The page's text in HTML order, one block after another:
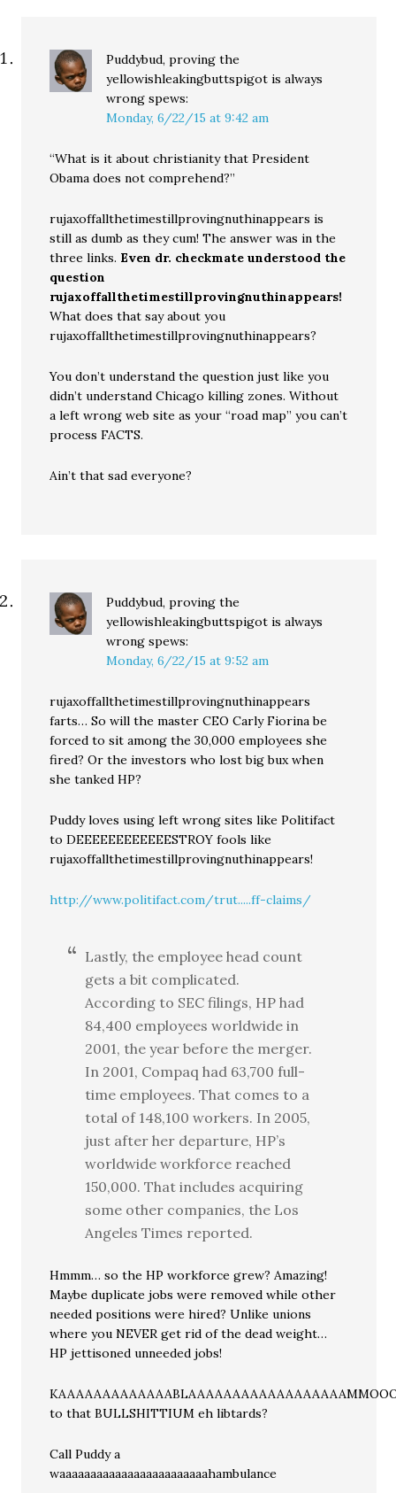
Puddybud, proving the
yellowishleakingbuttspigot is always
wrong spews:
Monday, 6/22/15 at 9:42 am
“What is it about christianity that President
Obama does not comprehend?”
rujaxoffallthetimestillprovingnuthinappears is
still as dumb as they cum! The answer was in the
three links. Even dr. checkmate understood the
question
rujaxoffallthetimestillprovingnuthinappears!
What does that say about you
rujaxoffallthetimestillprovingnuthinappears?
You don’t understand the question just like you
didn’t understand Chicago killing zones. Without
a left wrong web site as your “road map” you can’t
process FACTS.
Ain’t that sad everyone?
Puddybud, proving the
yellowishleakingbuttspigot is always
wrong spews:
Monday, 6/22/15 at 9:52 am
rujaxoffallthetimestillprovingnuthinappears
farts… So will the master CEO Carly Fiorina be
forced to sit among the 30,000 employees she
fired? Or the investors who lost big bux when
she tanked HP?
Puddy loves using left wrong sites like Politifact
to DEEEEEEEEEEEESTROY fools like
rujaxoffallthetimestillprovingnuthinappears!
http://www.politifact.com/trut.....ff-claims/
Lastly, the employee head count
gets a bit complicated.
According to SEC filings, HP had
84,400 employees worldwide in
2001, the year before the merger.
In 2001, Compaq had 63,700 full-
time employees. That comes to a
total of 148,100 workers. In 2005,
just after her departure, HP’s
worldwide workforce reached
150,000. That includes acquiring
some other companies, the Los
Angeles Times reported.
Hmmm… so the HP workforce grew? Amazing!
Maybe duplicate jobs were removed while other
needed positions were hired? Unlike unions
where you NEVER get rid of the dead weight…
HP jettisoned unneeded jobs!
to that BULLSHITTIUM eh libtards?
Call Puddy a
waaaaaaaaaaaaaaaaaaaaaaaahambulance